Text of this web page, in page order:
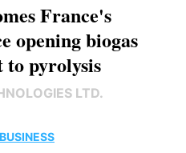
France's
opening biogas
pyrolysis
LTD.
BUSINESS